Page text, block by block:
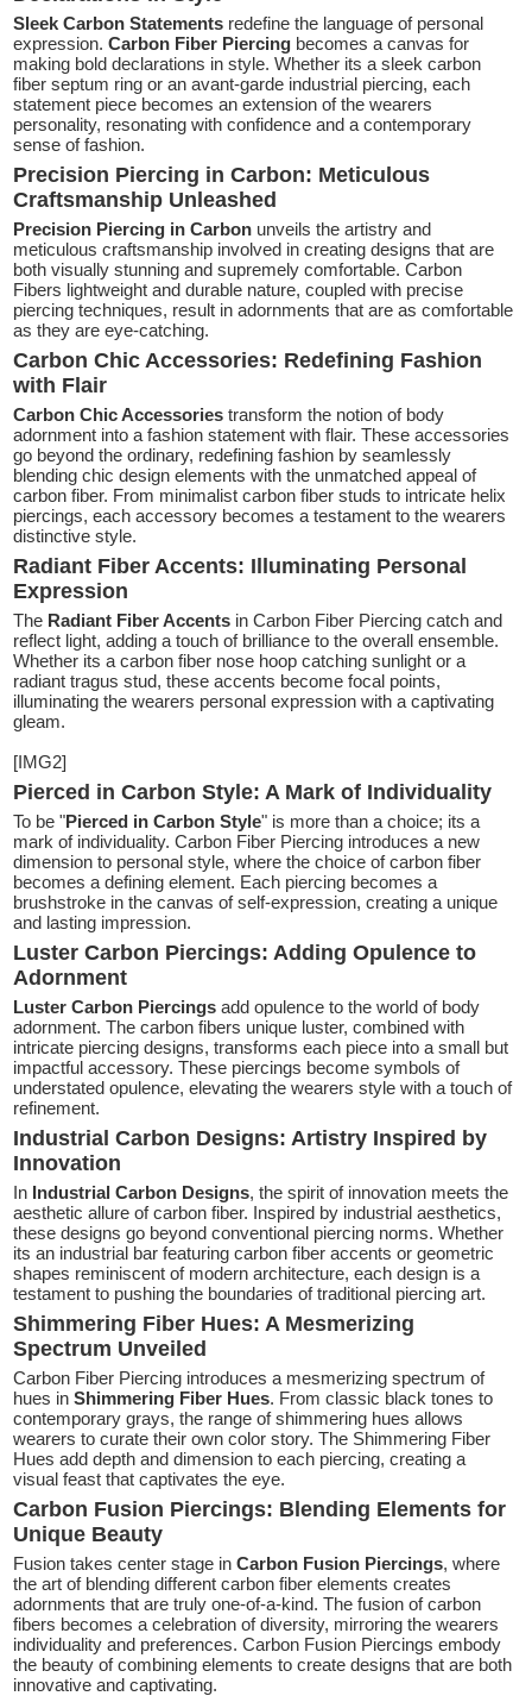
Sleek Carbon Statements redefine the language of personal
expression.Carbon Fiber Piercing becomes a canvas for
making bold declarations in style. Whether its a sleek carbon
fiber septum ring or an avant-garde industrial piercing, each
statement piece becomes an extension of the wearers
personality, resonating with confidence and a contemporary
sense of fashion.
Precision Piercing in Carbon: Meticulous
Craftsmanship Unleashed
Precision Piercing in Carbon unveils the artistry and
meticulous craftsmanship involved in creating designs that are
both visually stunning and supremely comfortable. Carbon
Fibers lightweight and durable nature, coupled with precise
piercing techniques, result in adornments that are as comfortable
as they are eye-catching.
Carbon Chic Accessories: Redefining Fashion
with Flair
Carbon Chic Accessories transform the notion of body
adornment into a fashion statement with flair. These accessories
go beyond the ordinary, redefining fashion by seamlessly
blending chic design elements with the unmatched appeal of
carbon fiber. From minimalist carbon fiber studs to intricate helix
piercings, each accessory becomes a testament to the wearers
distinctive style.
Radiant Fiber Accents: Illuminating Personal
Expression
The Radiant Fiber Accents in Carbon Fiber Piercing catch and
reflect light, adding a touch of brilliance to the overall ensemble.
Whether its a carbon fiber nose hoop catching sunlight or a
radiant tragus stud, these accents become focal points,
illuminating the wearers personal expression with a captivating
gleam.
[IMG2]
Pierced in Carbon Style: A Mark of Individuality
To be "Pierced in Carbon Style" is more than a choice; its a
mark of individuality. Carbon Fiber Piercing introduces a new
dimension to personal style, where the choice of carbon fiber
becomes a defining element. Each piercing becomes a
brushstroke in the canvas of self-expression, creating a unique
and lasting impression.
Luster Carbon Piercings: Adding Opulence to
Adornment
Luster Carbon Piercings add opulence to the world of body
adornment. The carbon fibers unique luster, combined with
intricate piercing designs, transforms each piece into a small but
impactful accessory. These piercings become symbols of
understated opulence, elevating the wearers style with a touch of
refinement.
Industrial Carbon Designs: Artistry Inspired by
Innovation
In Industrial Carbon Designs, the spirit of innovation meets the
aesthetic allure of carbon fiber. Inspired by industrial aesthetics,
these designs go beyond conventional piercing norms. Whether
its an industrial bar featuring carbon fiber accents or geometric
shapes reminiscent of modern architecture, each design is a
testament to pushing the boundaries of traditional piercing art.
Shimmering Fiber Hues: A Mesmerizing
Spectrum Unveiled
Carbon Fiber Piercing introduces a mesmerizing spectrum of
hues inShimmering Fiber Hues. From classic black tones to
contemporary grays, the range of shimmering hues allows
wearers to curate their own color story. The Shimmering Fiber
Hues add depth and dimension to each piercing, creating a
visual feast that captivates the eye.
Carbon Fusion Piercings: Blending Elements for
Unique Beauty
Fusion takes center stage inCarbon Fusion Piercings, where
the art of blending different carbon fiber elements creates
adornments that are truly one-of-a-kind. The fusion of carbon
fibers becomes a celebration of diversity, mirroring the wearers
individuality and preferences. Carbon Fusion Piercings embody
the beauty of combining elements to create designs that are both
innovative and captivating.